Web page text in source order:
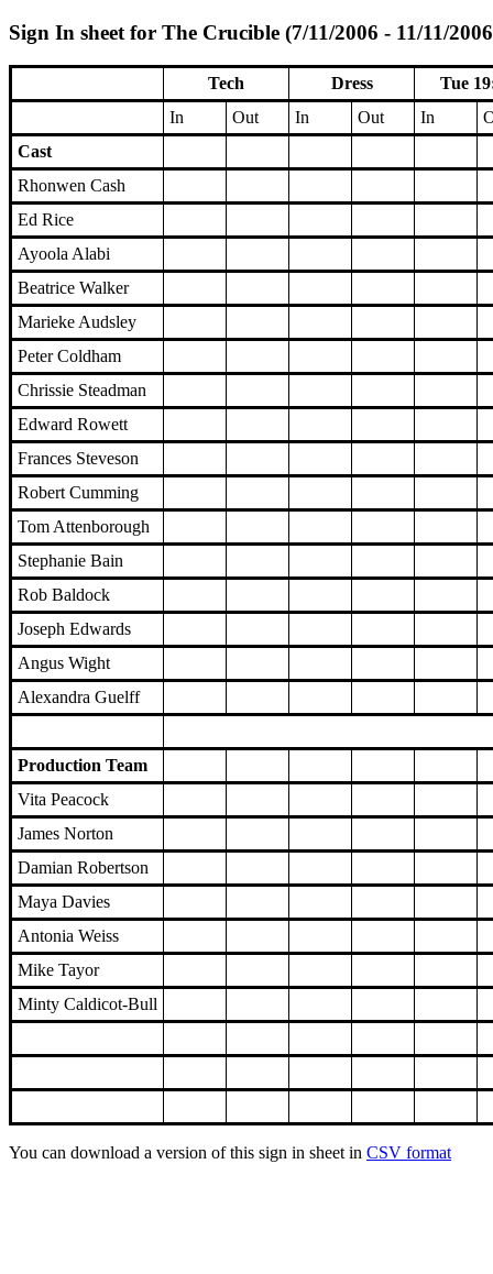
Sign In sheet for The Crucible (7/11/2006 - 11/11/
Tech Dress
Tue
In
Out In Out In
Cast
Rhonwen Cash
Ed Rice
Ayoola Alabi
Beatrice Walker
Marieke Audsley
Peter Coldham
Chrissie Steadman
Edward Rowett
Frances Steveson
Robert Cumming
Tom Attenborough
Stephanie Bain
Rob Baldock
Joseph Edwards
Angus Wight
Alexandra Guelff
Production Team
Vita Peacock
James Norton
Damian Robertson
Maya Davies
Antonia Weiss
Mike Tayor
Minty Caldicot-Bull
You can download a version of this sign in sheet in CSV format